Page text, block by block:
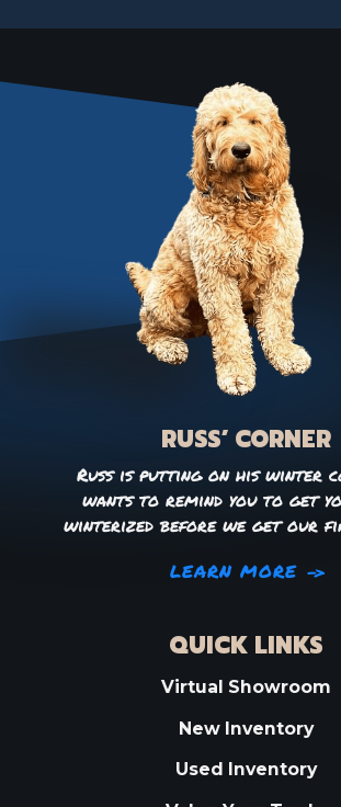
RUSS’ CORNER
Russ is putting on his winter
wants to remind you to get
winterized before we get our
LEARN MORE
QUICK LINKS
Virtual Showroom
New Inventory
Used Inventory